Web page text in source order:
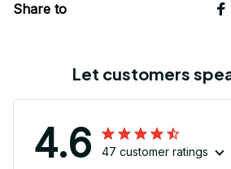
Share to
Let customers
4.6 47 customer ratings